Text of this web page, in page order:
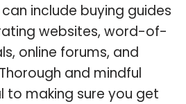
include buying guides
websites, word-of-
online forums, and
and mindful
to making sure you get